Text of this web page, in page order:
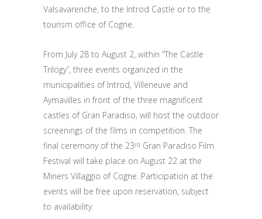
Valsavarenche, to the Introd Castle or to the
tourism office of Cogne.
From July 28 to August 2, within “The Castle
Trilogy”, three events organized in the
municipalities of Introd, Villeneuve and
Aymavilles in front of the three magnificent
castles of Gran Paradiso, will host the outdoor
screenings of the films in competition. The
final ceremony of the 23rd Gran Paradiso Film
Festival will take place on August 22 at the
Miners Villaggio of Cogne. Participation at the
events will be free upon reservation, subject
to availability.